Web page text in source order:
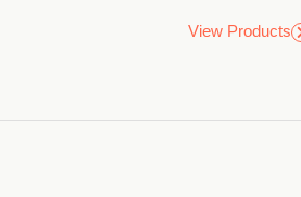
View Products